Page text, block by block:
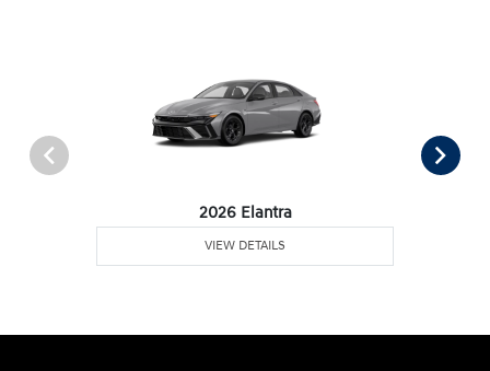
2026 Elantra
VIEW DETAILS